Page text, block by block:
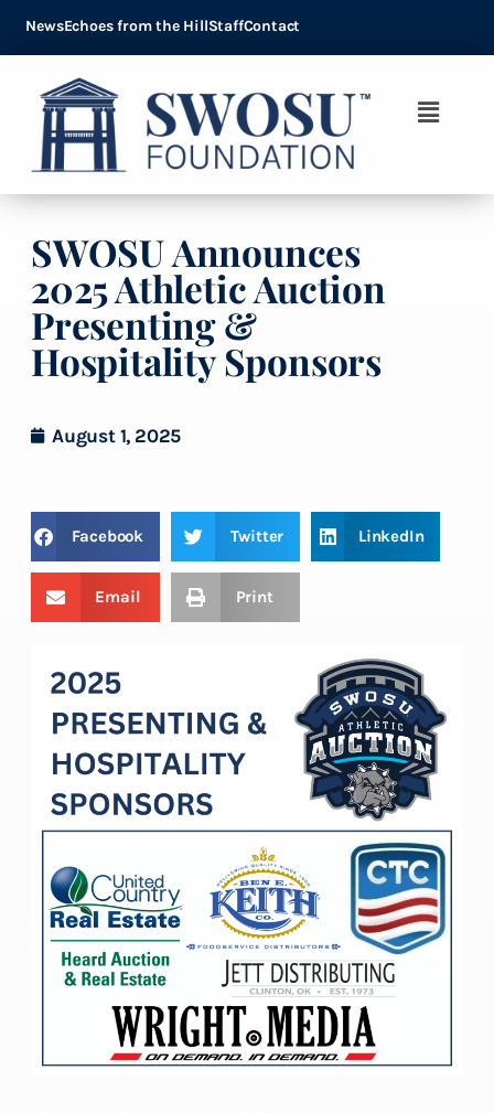
NewsEchoes from the HillStaffContact
SWOSU Announces
2025 Athletic Auction
Presenting &
Hospitality Sponsors
August 1, 2025
Facebook Twitter LinkedIn
Email Print